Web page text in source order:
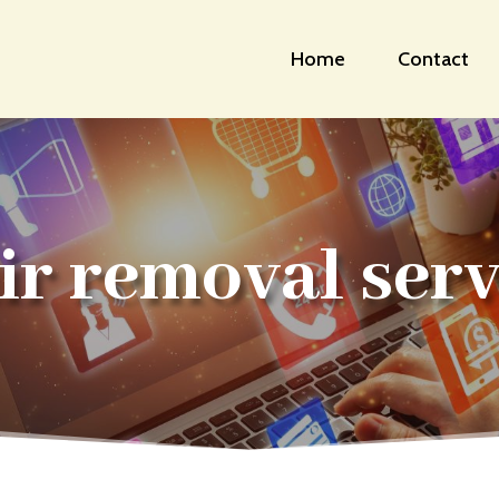
Home Contact
removal